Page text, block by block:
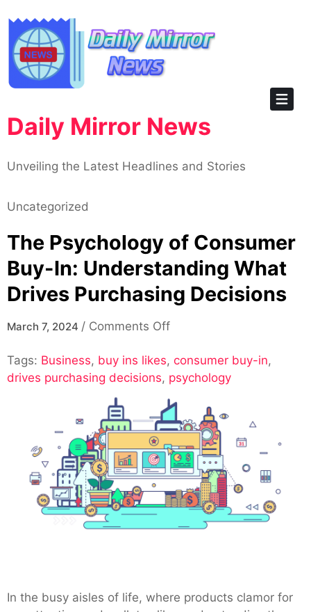
content
Daily Mirror News
Unveiling the Latest Headlines and Stories
Uncategorized
The Psychology of Consumer
Buy-In: Understanding What
Drives Purchasing Decisions
March 7, 2024 / Comments Offon
Psychology
of
Buy-
In:
Understanding
What
Drives
Purchasing
Decisions
Tags: Business, buy ins likes, consumer buy-in,
drives purchasing decisions, psychology
In the busy aisles of life, where products clamor for